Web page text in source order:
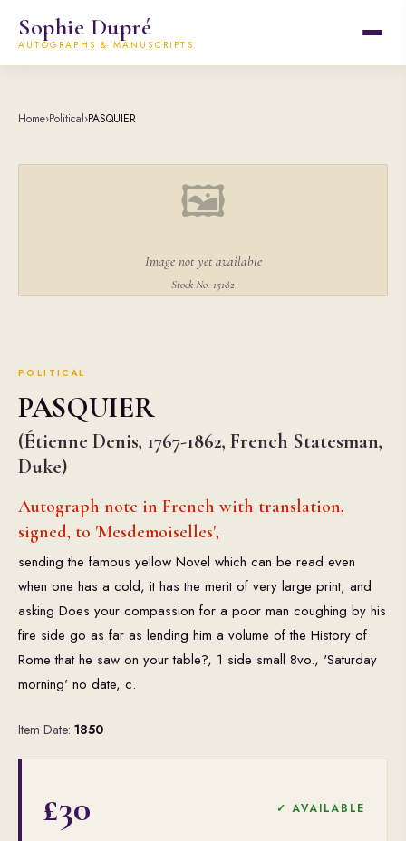
Sophie Dupré
AUTOGRAPHS & MANUSCRIPTS
Home›Political›PASQUIER
🖼
Image not yet available
Stock No. 15182
POLITICAL
PASQUIER
(Étienne Denis, 1767-1862, French Statesman,
Duke)
Autograph note in French with translation,
signed, to 'Mesdemoiselles',
sending the famous yellow Novel which can be read even
when one has a cold, it has the merit of very large print, and
asking Does your compassion for a poor man coughing by his
fire side go as far as lending him a volume of the History of
Rome that he saw on your table?, 1 side small 8vo., 'Saturday
morning' no date, c.
Item Date: 1850
£30 ✓ AVAILABLE